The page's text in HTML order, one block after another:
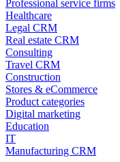
Professional service firms
Healthcare
Legal CRM
Real estate CRM
Consulting
Travel CRM
Construction
Stores & eCommerce
Product categories
Digital marketing
Education
IT
Manufacturing CRM